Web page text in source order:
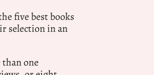
five best books
selection in an
one